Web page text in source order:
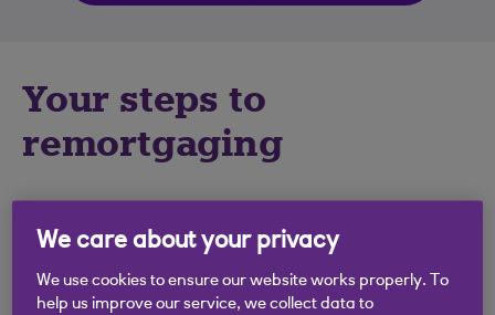
Your steps to
remortgaging
An estate agent can give you an evaluation,
or you can get a rough idea of value by
looking up the selling price of similar
We care about your privacy
We use cookies to ensure our website works properly. To
help us improve our service, we collect data to